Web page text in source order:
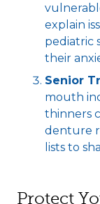
explain
pediatric
their
Senior
mouth
thinners
denture
lists to
Protect